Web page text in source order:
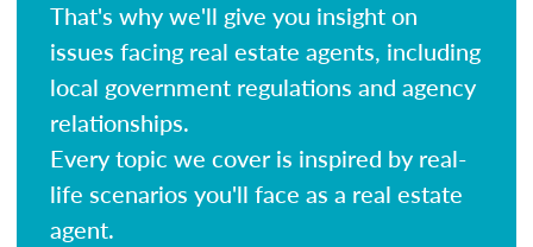
That's why we'll give you insight on
issues facing real estate agents, including
local government regulations and agency
relationships.
Every topic we cover is inspired by real-
life scenarios you'll face as a real estate
agent.